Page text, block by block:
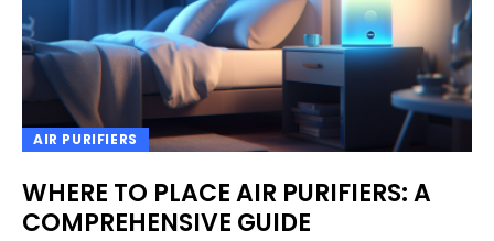
AIR PURIFIERS
WHERE TO PLACE AIR PURIFIERS: A
COMPREHENSIVE GUIDE